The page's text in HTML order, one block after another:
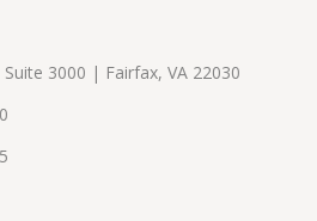
3000 | Fairfax, VA 22030